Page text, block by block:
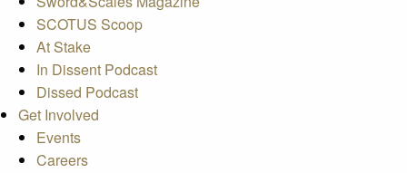
SCOTUS Scoop
At Stake
In Dissent Podcast
Dissed Podcast
Get Involved
Events
Careers